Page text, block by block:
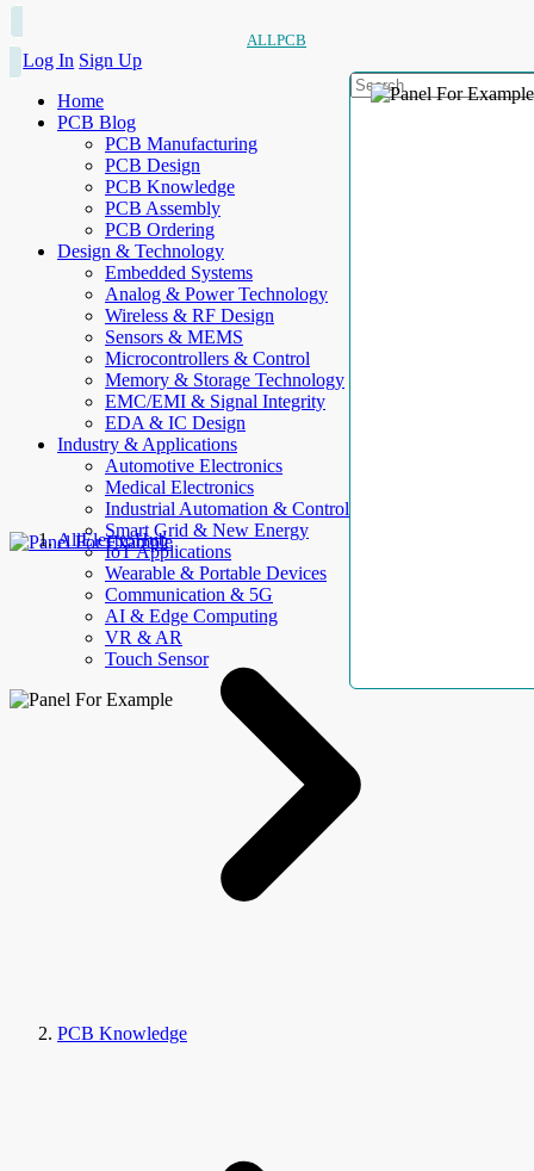
ALLPCB
Log In Sign Up
Home
PCB Blog
PCB Manufacturing
PCB Design
PCB Knowledge
PCB Assembly
PCB Ordering
Design & Technology
Embedded Systems
Analog & Power Technology
Wireless & RF Design
Sensors & MEMS
Microcontrollers & Control
Memory & Storage Technology
EMC/EMI & Signal Integrity
EDA & IC Design
Industry & Applications
Automotive Electronics
Medical Electronics
Industrial Automation & Control
Smart Grid & New Energy
IoT Applications
Wearable & Portable Devices
Communication & 5G
AI & Edge Computing
VR & AR
Touch Sensor
AllElectroHub
PCB Knowledge